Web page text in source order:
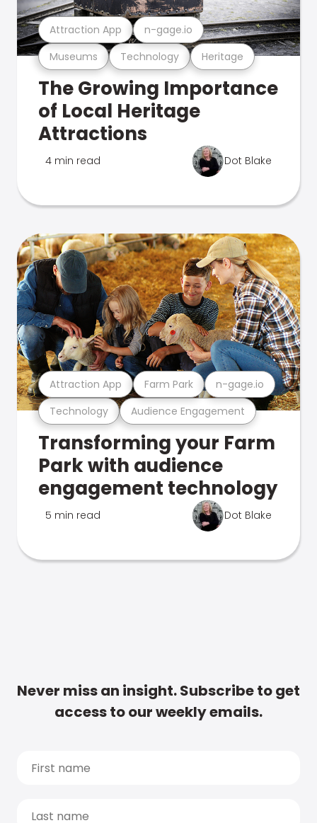
Museums Technology Heritage
Attraction App n-gage.io
The Growing Importance
of Local Heritage
Attractions
4 min read Dot Blake
Technology Audience Engagement
Attraction App Farm Park n-gage.io
Transforming your Farm
Park with audience
engagement technology
5 min read Dot Blake
Never miss an insight. Subscribe to get
access to our weekly emails.